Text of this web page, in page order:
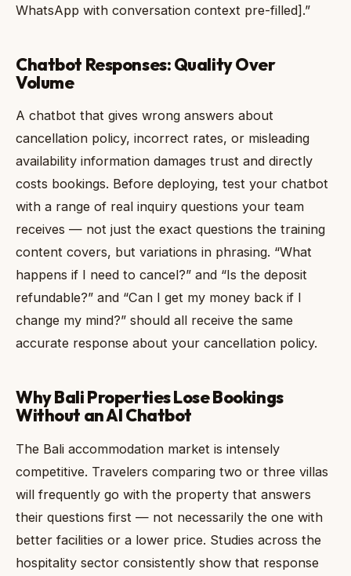
WhatsApp with conversation context pre-filled].”
Chatbot Responses: Quality Over
Volume
A chatbot that gives wrong answers about
cancellation policy, incorrect rates, or misleading
availability information damages trust and directly
costs bookings. Before deploying, test your chatbot
with a range of real inquiry questions your team
receives — not just the exact questions the training
content covers, but variations in phrasing. “What
happens if I need to cancel?” and “Is the deposit
refundable?” and “Can I get my money back if I
change my mind?” should all receive the same
accurate response about your cancellation policy.
Why Bali Properties Lose Bookings
Without an AI Chatbot
The Bali accommodation market is intensely
competitive. Travelers comparing two or three villas
will frequently go with the property that answers
their questions first — not necessarily the one with
better facilities or a lower price. Studies across the
hospitality sector consistently show that response